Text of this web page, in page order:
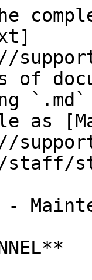
of
as
staff/